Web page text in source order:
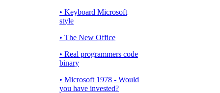
• Keyboard Microsoft
style
• The New Office
• Real programmers code
binary
• Microsoft 1978 - Would
you have invested?